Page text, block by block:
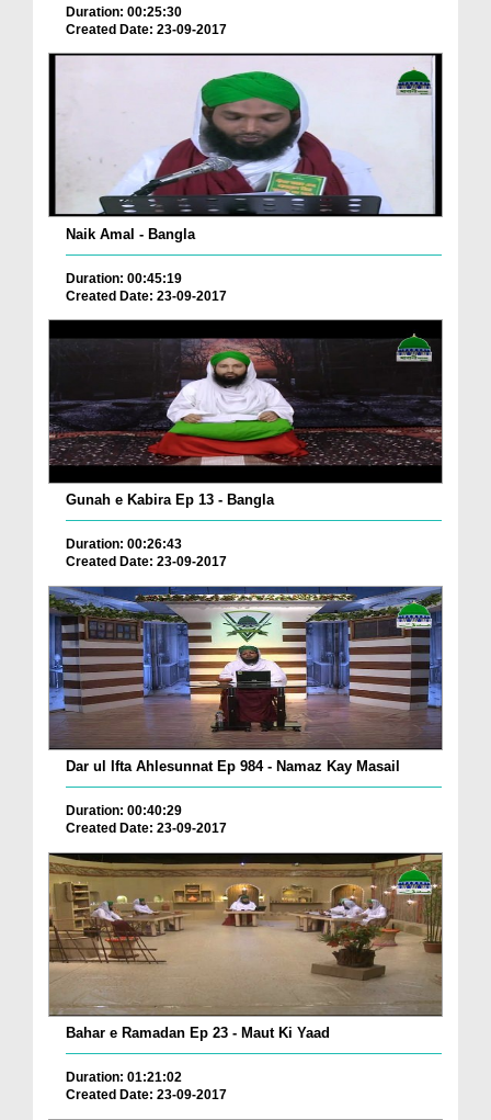
Duration: 00:25:30
Created Date: 23-09-2017
Naik Amal - Bangla
Duration: 00:45:19
Created Date: 23-09-2017
Gunah e Kabira Ep 13 - Bangla
Duration: 00:26:43
Created Date: 23-09-2017
Dar ul Ifta Ahlesunnat Ep 984 - Namaz Kay Masail
Duration: 00:40:29
Created Date: 23-09-2017
Bahar e Ramadan Ep 23 - Maut Ki Yaad
Duration: 01:21:02
Created Date: 23-09-2017